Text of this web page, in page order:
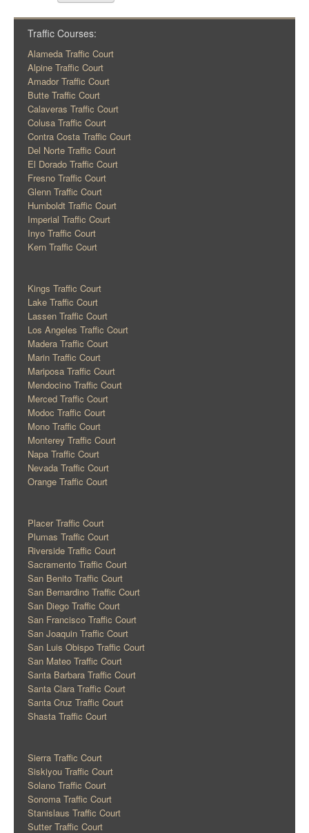
Traffic Courses:
Alameda Traffic Court
Alpine Traffic Court
Amador Traffic Court
Butte Traffic Court
Calaveras Traffic Court
Colusa Traffic Court
Contra Costa Traffic Court
Del Norte Traffic Court
El Dorado Traffic Court
Fresno Traffic Court
Glenn Traffic Court
Humboldt Traffic Court
Imperial Traffic Court
Inyo Traffic Court
Kern Traffic Court
Kings Traffic Court
Lake Traffic Court
Lassen Traffic Court
Los Angeles Traffic Court
Madera Traffic Court
Marin Traffic Court
Mariposa Traffic Court
Mendocino Traffic Court
Merced Traffic Court
Modoc Traffic Court
Mono Traffic Court
Monterey Traffic Court
Napa Traffic Court
Nevada Traffic Court
Orange Traffic Court
Placer Traffic Court
Plumas Traffic Court
Riverside Traffic Court
Sacramento Traffic Court
San Benito Traffic Court
San Bernardino Traffic Court
San Diego Traffic Court
San Francisco Traffic Court
San Joaquin Traffic Court
San Luis Obispo Traffic Court
San Mateo Traffic Court
Santa Barbara Traffic Court
Santa Clara Traffic Court
Santa Cruz Traffic Court
Shasta Traffic Court
Sierra Traffic Court
Siskiyou Traffic Court
Solano Traffic Court
Sonoma Traffic Court
Stanislaus Traffic Court
Sutter Traffic Court